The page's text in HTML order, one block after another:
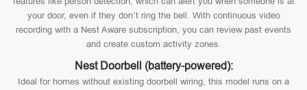
your door, even if they don’t ring the bell. With continuous video
recording with a Nest Aware subscription, you can review past events
and create custom activity zones.
Nest Doorbell (battery-powered):
Ideal for homes without existing doorbell wiring, this model runs on a